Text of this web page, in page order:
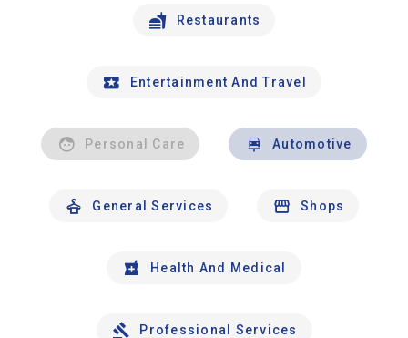
Restaurants
Entertainment And Travel
Personal Care Automotive
General Services Shops
Health And Medical
Professional Services